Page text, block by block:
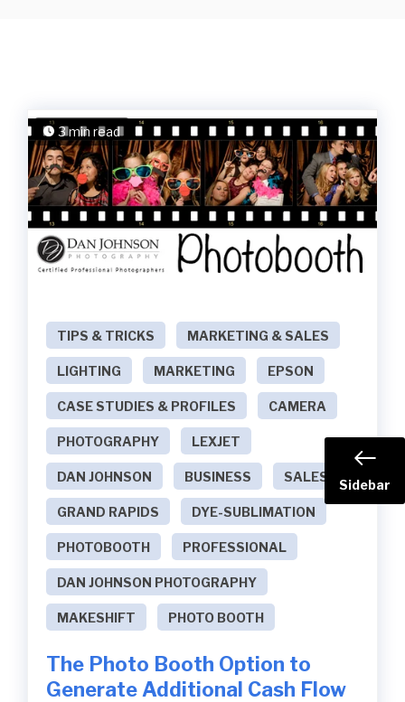
3 min read
TIPS & TRICKS MARKETING & SALES
LIGHTING MARKETING EPSON
CASE STUDIES & PROFILES CAMERA
PHOTOGRAPHY LEXJET
DAN JOHNSON BUSINESS SALES
GRAND RAPIDS DYE-SUBLIMATION
PHOTOBOOTH PROFESSIONAL
DAN JOHNSON PHOTOGRAPHY
MAKESHIFT PHOTO BOOTH
The Photo Booth Option to
Generate Additional Cash Flow
Sidebar